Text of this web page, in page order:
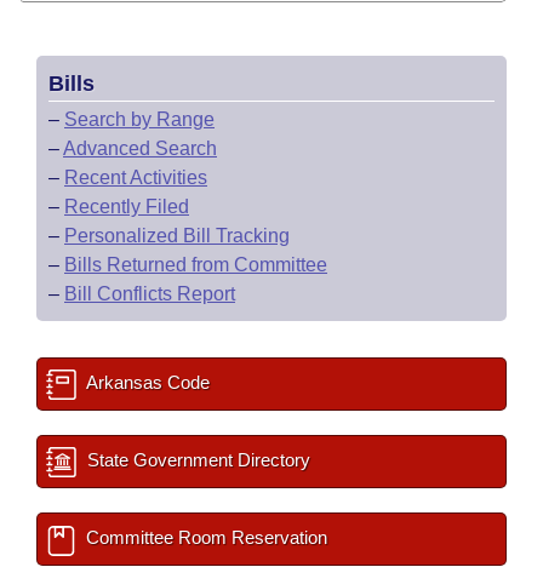
Bills
– Search by Range
–Advanced Search
– Recent Activities
– Recently Filed
– Personalized Bill Tracking
– Bills Returned from Committee
– Bill Conflicts Report
Arkansas Code
State Government Directory
Committee Room Reservation